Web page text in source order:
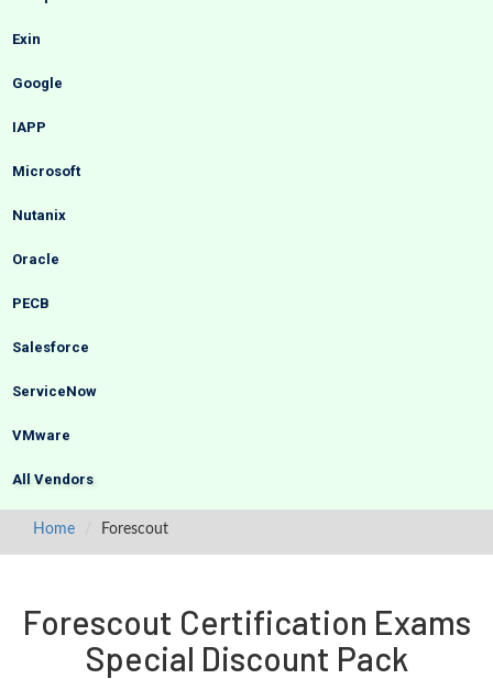
Exin
Google
IAPP
Microsoft
Nutanix
Oracle
PECB
Salesforce
ServiceNow
VMware
All Vendors
Home Forescout
Forescout Certification Exams
Special Discount Pack